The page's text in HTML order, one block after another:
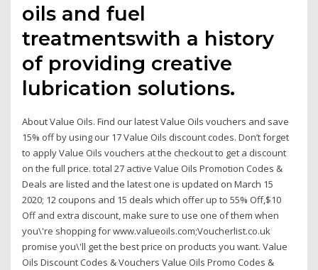
oils and fuel
treatmentswith a history
of providing creative
lubrication solutions.
About Value Oils. Find our latest Value Oils vouchers and save
15% off by using our 17 Value Oils discount codes. Don’t forget
to apply Value Oils vouchers at the checkout to get a discount
on the full price. total 27 active Value Oils Promotion Codes &
Deals are listed and the latest one is updated on March 15
2020; 12 coupons and 15 deals which offer up to 55% Off,$10
Off and extra discount, make sure to use one of them when
you\'re shopping for www.valueoils.com;Voucherlist.co.uk
promise you\'ll get the best price on products you want. Value
Oils Discount Codes & Vouchers Value Oils Promo Codes &